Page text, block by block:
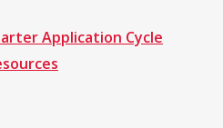
Application Cycle